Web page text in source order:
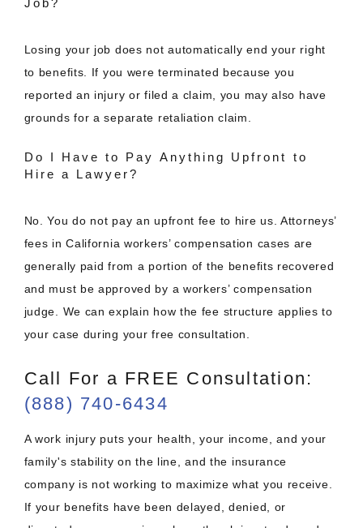
Losing your job does not automatically end your right
to benefits. If you were terminated because you
reported an injury or filed a claim, you may also have
grounds for a separate retaliation claim.
Do I Have to Pay Anything Upfront to
Hire a Lawyer?
No. You do not pay an upfront fee to hire us. Attorneys’
fees in California workers’ compensation cases are
generally paid from a portion of the benefits recovered
and must be approved by a workers’ compensation
judge. We can explain how the fee structure applies to
your case during your free consultation.
Call For a FREE Consultation:
(888) 740-6434
A work injury puts your health, your income, and your
family's stability on the line, and the insurance
company is not working to maximize what you receive.
If your benefits have been delayed, denied, or